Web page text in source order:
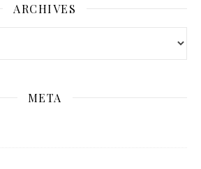
ARCHIVES
META